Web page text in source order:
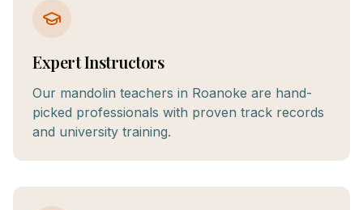
Expert Instructors
Our mandolin teachers in Roanoke are hand-
picked professionals with proven track records
and university training.